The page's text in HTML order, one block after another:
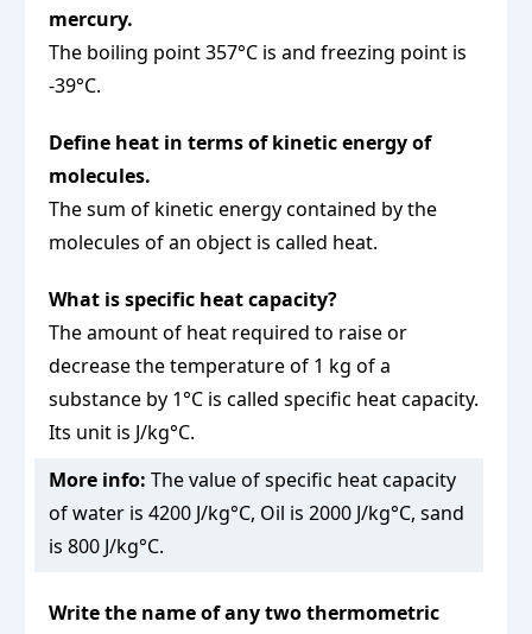
mercury.
The boiling point 357°C is and freezing point is
-39°C.
Define heat in terms of kinetic energy of
molecules.
The sum of kinetic energy contained by the
molecules of an object is called heat.
What is specific heat capacity?
The amount of heat required to raise or
decrease the temperature of 1 kg of a
substance by 1°C is called specific heat capacity.
Its unit is J/kg°C.
More info: The value of specific heat capacity
of water is 4200 J/kg°C, Oil is 2000 J/kg°C, sand
is 800 J/kg°C.
Write the name of any two thermometric